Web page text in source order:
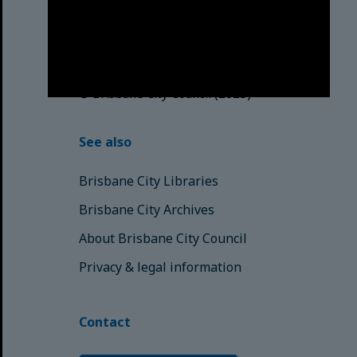
See also
Brisbane City Libraries
Brisbane City Archives
About Brisbane City Council
Privacy & legal information
Contact